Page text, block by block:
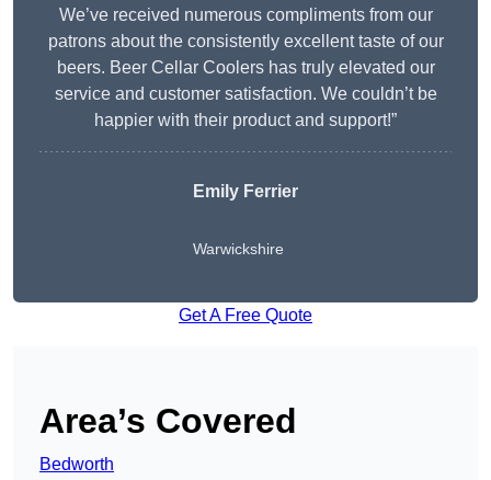
We’ve received numerous compliments from our
patrons about the consistently excellent taste of our
beers. Beer Cellar Coolers has truly elevated our
service and customer satisfaction. We couldn’t be
happier with their product and support!”
Emily Ferrier
Warwickshire
Get A Free Quote
Area’s Covered
Bedworth